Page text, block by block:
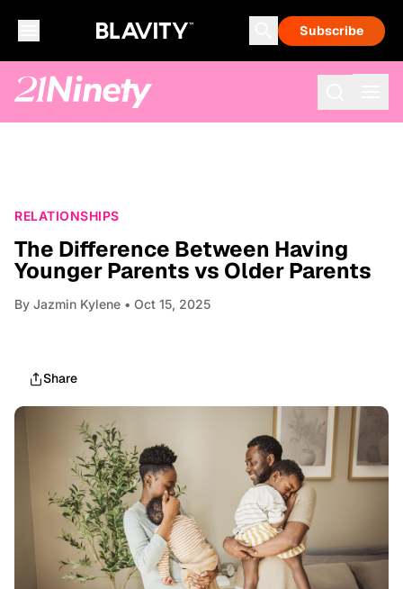
Subscribe
RELATIONSHIPS
The Difference Between Having
Younger Parents vs Older Parents
By Jazmin Kylene • Oct 15, 2025
Share